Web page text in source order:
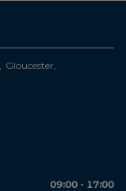
Gloucester
09:00 - 17:00